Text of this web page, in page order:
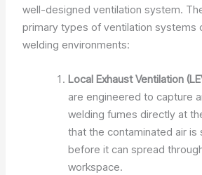
well-designed ventilation system.
primary types of ventilation systems
welding environments:
Local Exhaust Ventilation
are engineered to capture
welding fumes directly at
that the contaminated air is
before it can spread
workspace.